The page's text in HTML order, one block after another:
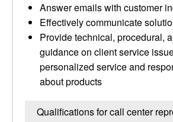
Answer emails with customer
Effectively communicate
Provide technical, procedural,
guidance on client service
personalized service and
about products
Qualifications for call center